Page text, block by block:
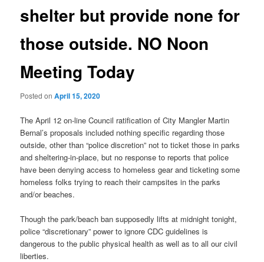
shelter but provide none for
those outside. NO Noon
Meeting Today
Posted onApril 15, 2020
The April 12 on-line Council ratification of City Mangler Martin
Bernal’s proposals included nothing specific regarding those
outside, other than “police discretion” not to ticket those in parks
and sheltering-in-place, but no response to reports that police
have been denying access to homeless gear and ticketing some
homeless folks trying to reach their campsites in the parks
and/or beaches.
Though the park/beach ban supposedly lifts at midnight tonight,
police “discretionary” power to ignore CDC guidelines is
dangerous to the public physical health as well as to all our civil
liberties.